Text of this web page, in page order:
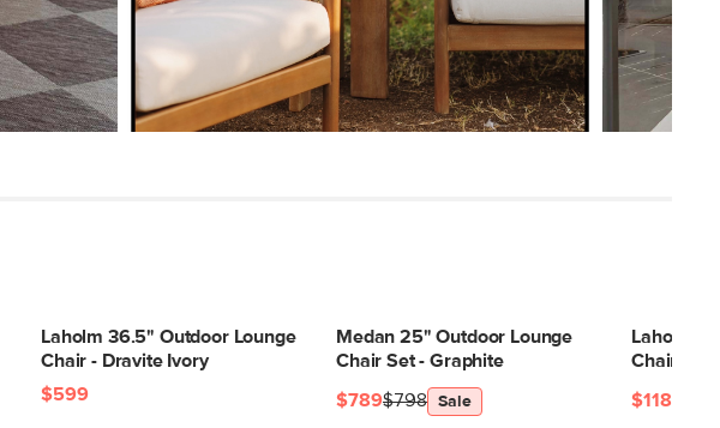
(lbs)
Upholstery Color Dravite Ivory
Wood Stain Eucalyptus
Box Dimensions 33"H x 37"W x 37"L
Laholm 36.5" Outdoor Lounge
Chair - Dravite Ivory
$599
Medan 25" Outdoor Lounge
Chair Set - Graphite
$798
$789 Sale
Laholm
Chair Set
$1189